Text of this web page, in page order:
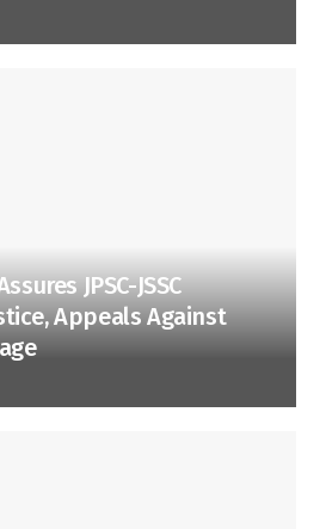
JPSC-JSSC
Appeals Against